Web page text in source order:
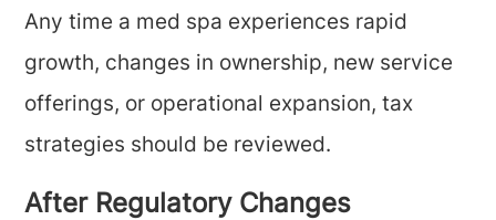
Any time a med spa experiences rapid
growth, changes in ownership, new service
offerings, or operational expansion, tax
strategies should be reviewed.
After Regulatory Changes